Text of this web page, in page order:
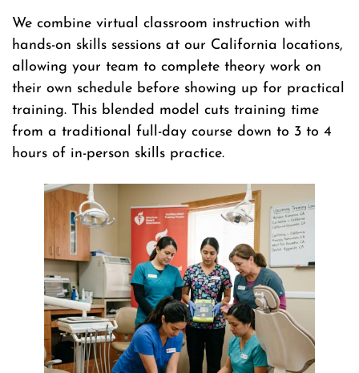
We combine virtual classroom instruction with
hands-on skills sessions at our California locations,
allowing your team to complete theory work on
their own schedule before showing up for practical
training. This blended model cuts training time
from a traditional full-day course down to 3 to 4
hours of in-person skills practice.